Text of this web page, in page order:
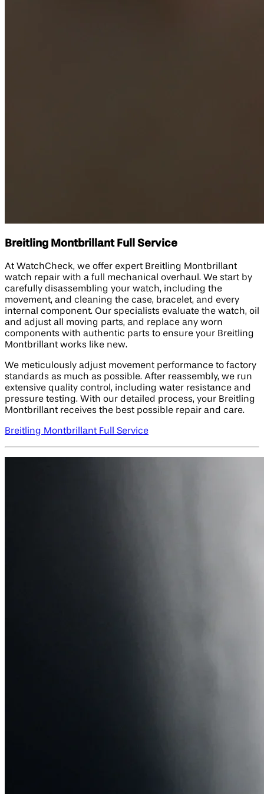
Breitling Montbrillant Full Service
At WatchCheck, we offer expert Breitling Montbrillant
watch repair with a full mechanical overhaul. We start by
carefully disassembling your watch, including the
movement, and cleaning the case, bracelet, and every
internal component. Our specialists evaluate the watch, oil
and adjust all moving parts, and replace any worn
components with authentic parts to ensure your Breitling
Montbrillant works like new.
We meticulously adjust movement performance to factory
standards as much as possible. After reassembly, we run
extensive quality control, including water resistance and
pressure testing. With our detailed process, your Breitling
Montbrillant receives the best possible repair and care.
Breitling Montbrillant Full Service